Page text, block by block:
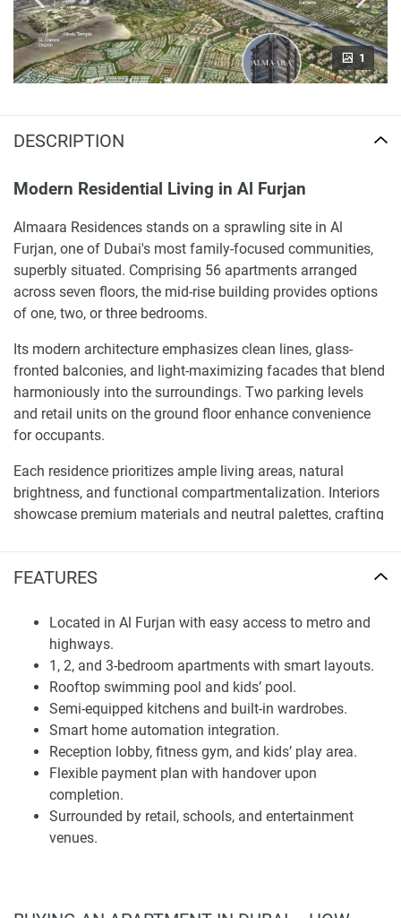
FEATURES
Located in Al Furjan with easy access to metro and
highways.
1, 2, and 3-bedroom apartments with smart layouts.
Rooftop swimming pool and kids’ pool.
Semi-equipped kitchens and built-in wardrobes.
Smart home automation integration.
Reception lobby, fitness gym, and kids’ play area.
Flexible payment plan with handover upon
completion.
Surrounded by retail, schools, and entertainment
venues.
1
DESCRIPTION
Modern Residential Living in Al Furjan
Almaara Residences stands on a sprawling site in Al
Furjan, one of Dubai's most family-focused communities,
superbly situated. Comprising 56 apartments arranged
across seven floors, the mid-rise building provides options
of one, two, or three bedrooms.
Its modern architecture emphasizes clean lines, glass-
fronted balconies, and light-maximizing facades that blend
harmoniously into the surroundings. Two parking levels
and retail units on the ground floor enhance convenience
for occupants.
Each residence prioritizes ample living areas, natural
brightness, and functional compartmentalization. Interiors
showcase premium materials and neutral palettes, crafting
automation. Floor-to-ceiling windows optimize views and
density approach ensures solitude and comfort for all.
Facilities and Lifestyle Amenities
Residents enjoy lavish facilities, including a temperature-
controlled rooftop swimming pool and a smaller children's
pool totaling 85 square meters amid relaxing seating with
panoramas. An al fresco lounge and barbecue zone
provide spaces for unwinding and socializing, while an
indoor gym accommodates modern workout equipment